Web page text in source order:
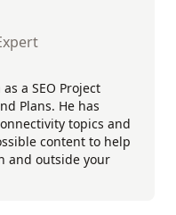
a SEO Project
Plans. He has
topics and
content to help
and outside your